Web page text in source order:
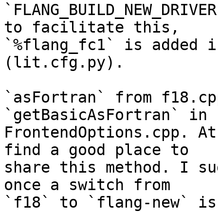
to facilitate this,
`%flang_fc1` is added
(lit.cfg.py).
`asFortran` from
`getBasicAsFortran` in
find a good place to
share this method. I
once a switch from
`f18` to `flang-new` is